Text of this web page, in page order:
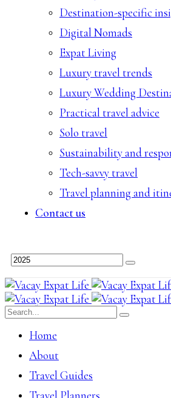
Destination-specific
Digital Nomads
Expat Living
Luxury travel trends
Luxury Wedding
Practical travel advice
Solo travel
Sustainability and
Tech-savvy travel
Travel planning and
Contact us
Home
About
Travel Guides